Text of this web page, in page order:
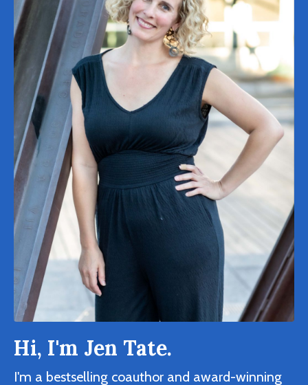
Hi, I'm Jen Tate.
I'm a bestselling coauthor and award-winning